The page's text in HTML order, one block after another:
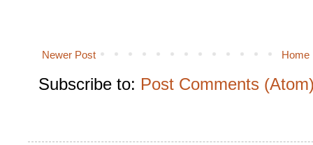
Newer Post Home
Subscribe to: Post Comments